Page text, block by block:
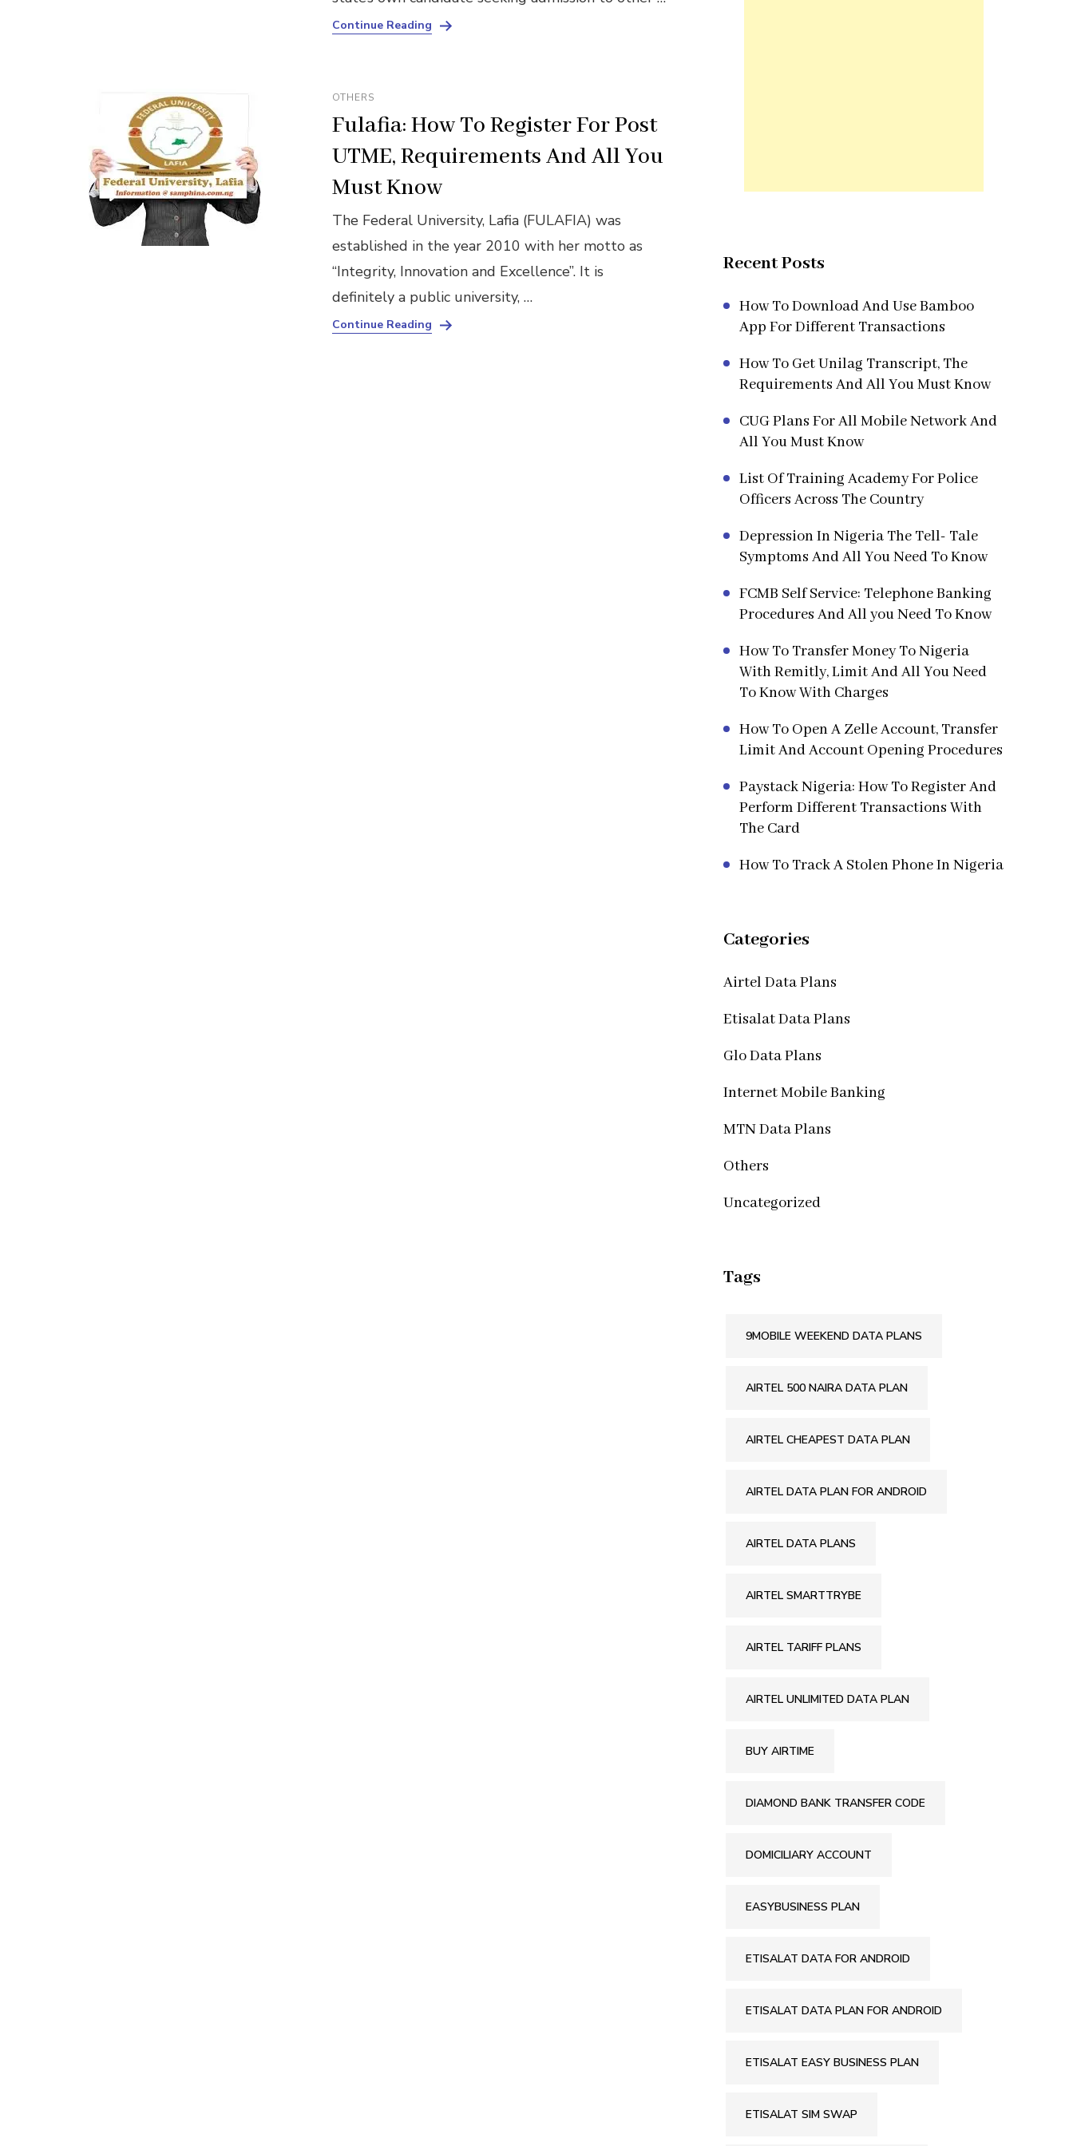
Continue Reading
OTHERS
Fulafia: How To Register For Post
UTME, Requirements And All You
Must Know
The Federal University, Lafia (FULAFIA) was
established in the year 2010 with her motto as
“Integrity, Innovation and Excellence”. It is
definitely a public university, …
Continue Reading
Recent Posts
How To Download And Use Bamboo
App For Different Transactions
How To Get Unilag Transcript, The
Requirements And All You Must Know
CUG Plans For All Mobile Network And
All You Must Know
List Of Training Academy For Police
Officers Across The Country
Depression In Nigeria The Tell- Tale
Symptoms And All You Need To Know
FCMB Self Service: Telephone Banking
Procedures And All you Need To Know
How To Transfer Money To Nigeria
With Remitly, Limit And All You Need
To Know With Charges
How To Open A Zelle Account, Transfer
Limit And Account Opening Procedures
Paystack Nigeria: How To Register And
Perform Different Transactions With
The Card
How To Track A Stolen Phone In Nigeria
Categories
Airtel Data Plans
Etisalat Data Plans
Glo Data Plans
Internet Mobile Banking
MTN Data Plans
Others
Uncategorized
Tags
9MOBILE WEEKEND DATA PLANS
AIRTEL 500 NAIRA DATA PLAN
AIRTEL CHEAPEST DATA PLAN
AIRTEL DATA PLAN FOR ANDROID
AIRTEL DATA PLANS
AIRTEL SMARTTRYBE
AIRTEL TARIFF PLANS
AIRTEL UNLIMITED DATA PLAN
BUY AIRTIME
DIAMOND BANK TRANSFER CODE
DOMICILIARY ACCOUNT
EASYBUSINESS PLAN
ETISALAT DATA FOR ANDROID
ETISALAT DATA PLAN FOR ANDROID
ETISALAT EASY BUSINESS PLAN
ETISALAT SIM SWAP